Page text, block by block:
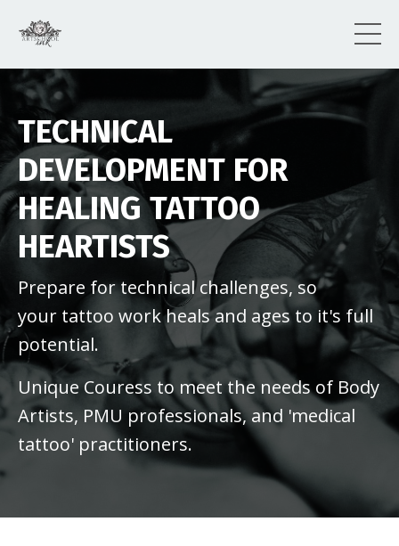
TECHNICAL
DEVELOPMENT FOR
HEALING TATTOO
HEARTISTS
Prepare for technical challenges, so
your tattoo work heals and ages to it's full
potential.
Unique Couress to meet the needs of Body
Artists, PMU professionals, and 'medical
tattoo' practitioners.